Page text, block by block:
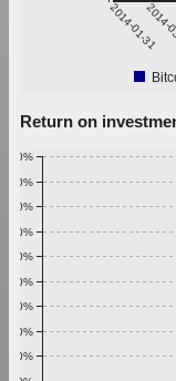
2014-01-31
Return on
0.20%
0.30%
0.40%
0.50%
0.60%
0.70%
0.80%
0.90%
1.00%